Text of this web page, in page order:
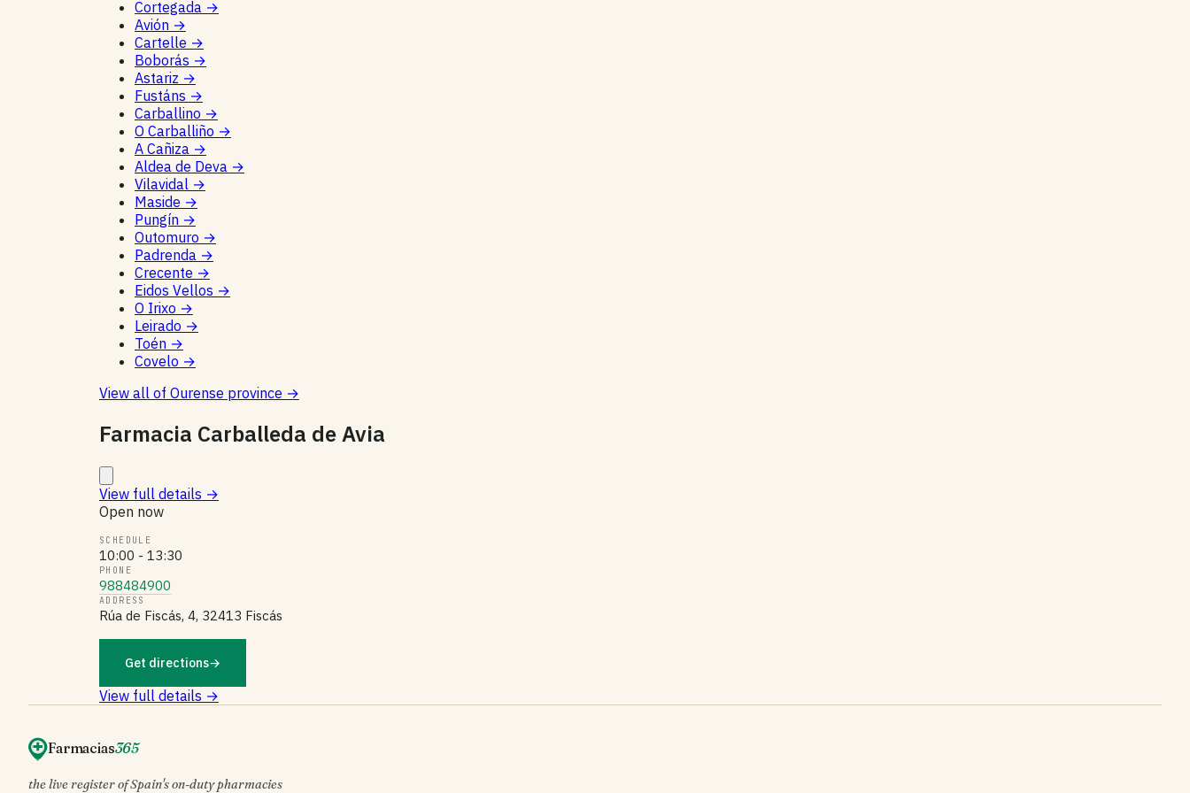
Cortegada →
Avión →
Cartelle →
Boborás →
Astariz →
Fustáns →
Carballino →
O Carballiño →
A Cañiza →
Aldea de Deva →
Vilavidal →
Maside →
Pungín →
Outomuro →
Padrenda →
Crecente →
Eidos Vellos →
O Irixo →
Leirado →
Toén →
Covelo →
View all of Ourense province →
Farmacia Carballeda de Avia
View full details →
Open now
SCHEDULE
10:00 - 13:30
PHONE
988484900
ADDRESS
Rúa de Fiscás, 4, 32413 Fiscás
Get directions→
View full details →
Farmacias365
the live register of Spain's on-duty pharmacies